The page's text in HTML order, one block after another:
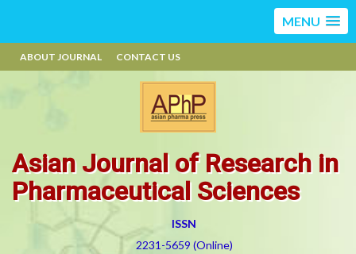
MENU
ABOUT JOURNAL CONTACT US
Asian Journal of Research in
Pharmaceutical Sciences
ISSN
2231-5659 (Online)